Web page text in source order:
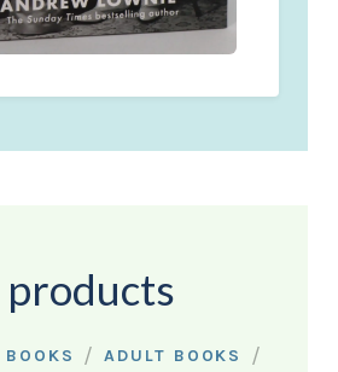
products
/ ADULT BOOKS /